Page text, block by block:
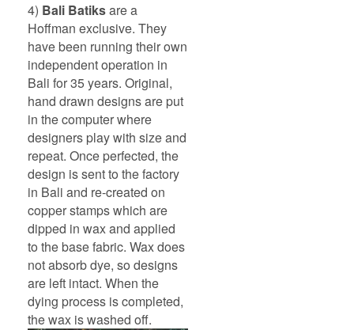
4) Bali Batiksare a
Hoffman exclusive. They
have been running their own
independent operation in
Bali for 35 years. Original,
hand drawn designs are put
in the computer where
designers play with size and
repeat. Once perfected, the
design is sent to the factory
in Bali and re-created on
copper stamps which are
dipped in wax and applied
to the base fabric. Wax does
not absorb dye, so designs
are left intact. When the
dying process is completed,
the wax is washed off.